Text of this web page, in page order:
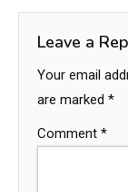
Leave a
Your email
are marked *
Comment *